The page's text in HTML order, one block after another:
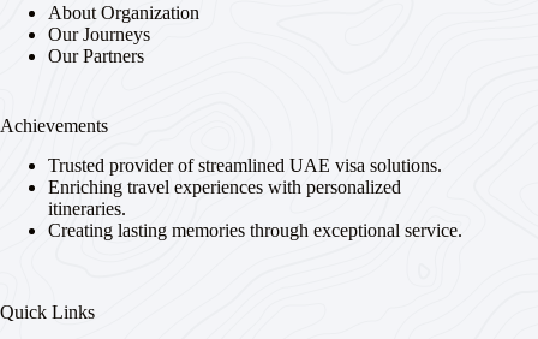
About Organization
Our Journeys
Our Partners
Achievements
Trusted provider of streamlined UAE visa solutions.
Enriching travel experiences with personalized
itineraries.
Creating lasting memories through exceptional service.
Quick Links